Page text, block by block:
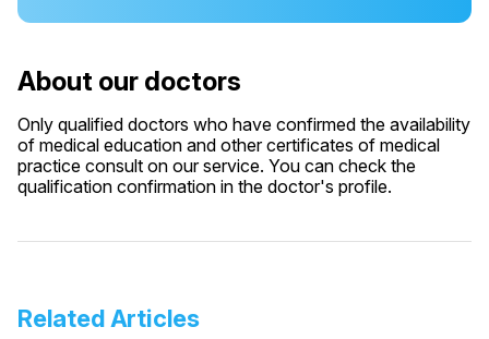
About our doctors
Only qualified doctors who have confirmed the availability
of medical education and other certificates of medical
practice consult on our service. You can check the
qualification confirmation in the doctor's profile.
Related Articles